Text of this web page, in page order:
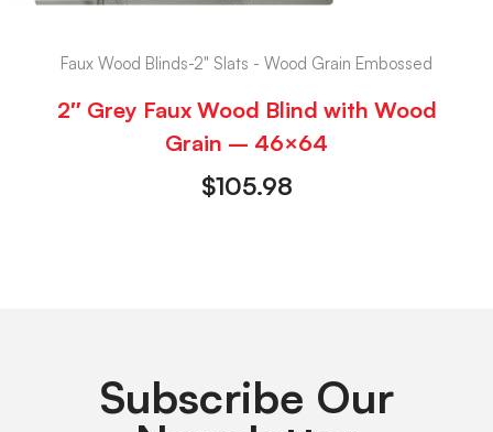
Faux Wood Blinds-2" Slats - Wood Grain Embossed
2″ Grey Faux Wood Blind with Wood
Grain – 46×64
$105.98
Subscribe Our